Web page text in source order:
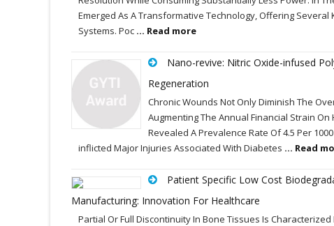
Emerged As A Transformative Technology, Offering
Systems. Poc ... Read more
Nano-revive: Nitric Oxide-infused
Regeneration
Chronic Wounds Not Only Diminish The
Augmenting The Annual Financial Strain
Revealed A Prevalence Rate Of 4.5 Per
inflicted Major Injuries Associated With Diabetes ... Read
Patient Specific Low Cost
Manufacturing: Innovation For Healthcare
Partial Or Full Discontinuity In Bone Tissues Is